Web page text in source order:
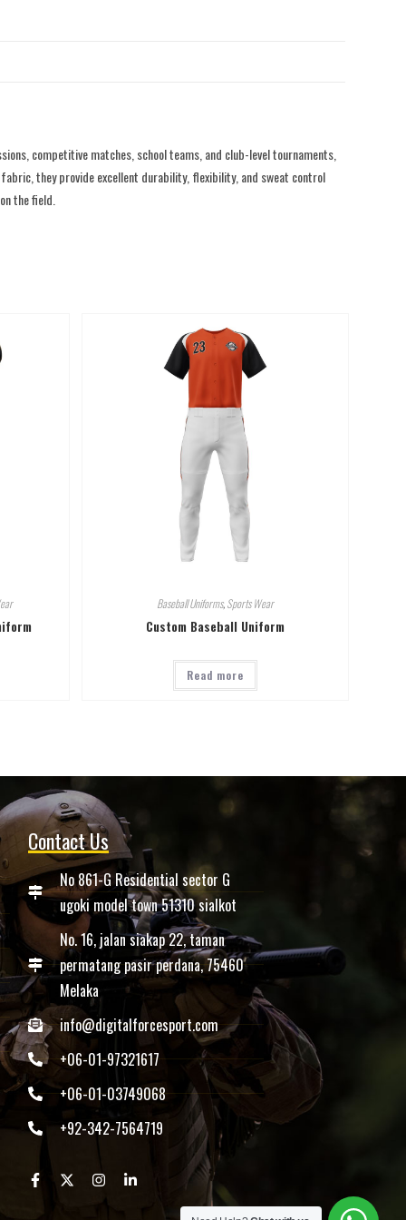
competitive matches, school teams, and club-level tournaments,
they provide excellent durability, flexibility, and sweat control
the field.
Baseball Uniforms,Sports Wear
Custom Baseball Uniform
Read more
Contact Us
No 861-G Residential sector G
ugoki model town 51310 sialkot
No. 16, jalan siakap 22, taman
permatang pasir perdana, 75460
Melaka
info@digitalforcesport.com
+06-01-97321617
+06-01-03749068
+92-342-7564719